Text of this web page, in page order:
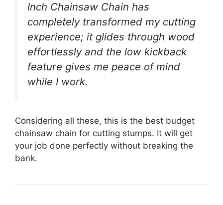
Inch Chainsaw Chain has
completely transformed my cutting
experience; it glides through wood
effortlessly and the low kickback
feature gives me peace of mind
while I work.
Considering all these, this is the best budget
chainsaw chain for cutting stumps. It will get
your job done perfectly without breaking the
bank.